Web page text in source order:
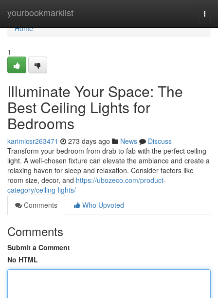
yourbookmarklist
Home
Home
1
Illuminate Your Space: The
Best Ceiling Lights for
Bedrooms
karimlcsr263471 273 days ago News
Discuss
Transform your bedroom from drab to fab with the perfect ceiling
light. A well-chosen fixture can elevate the ambiance and create a
relaxing haven for sleep and relaxation. Consider factors like
room size, decor, and https://ubozeco.com/product-
category/ceiling-lights/
Comments
Who Upvoted
Comments
Submit a Comment
No HTML